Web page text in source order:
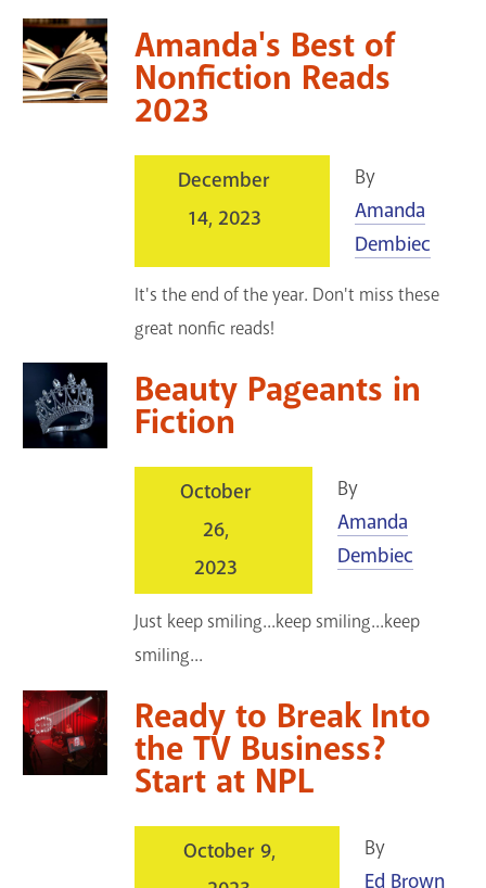
Amanda's Best of
Nonfiction Reads
2023
December
14, 2023
By
Amanda
Dembiec
It's the end of the year. Don't miss these
great nonfic reads!
Beauty Pageants in
Fiction
October
26,
2023
By
Amanda
Dembiec
Just keep smiling...keep smiling...keep
smiling...
Ready to Break Into
the TV Business?
Start at NPL
October 9,
By
Ed Brown